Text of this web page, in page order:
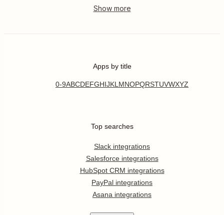
Apps by title
0-9ABCDEFGHIJKL MNOPQRSTUVWXYZ
Top searches
Slack integrations
Salesforce integrations
HubSpot CRM integrations
PayPal integrations
Asana integrations